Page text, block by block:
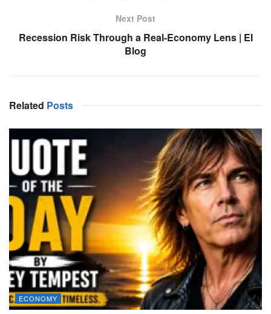
Next Post
Recession Risk Through a Real-Economy Lens | EI
Blog
Related Posts
ECONOMY